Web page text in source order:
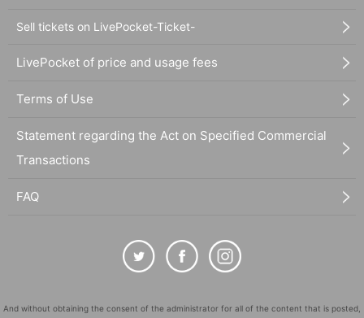
Sell tickets on LivePocket-Ticket-
LivePocket of price and usage fees
Terms of Use
Statement regarding the Act on Specified Commercial
Transactions
FAQ
And without obtaining the consent of the administrator for all of the content that is posted,